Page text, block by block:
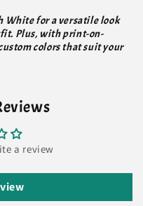
White for a versatile look
Plus, with print-on-
colors that suit your
a review